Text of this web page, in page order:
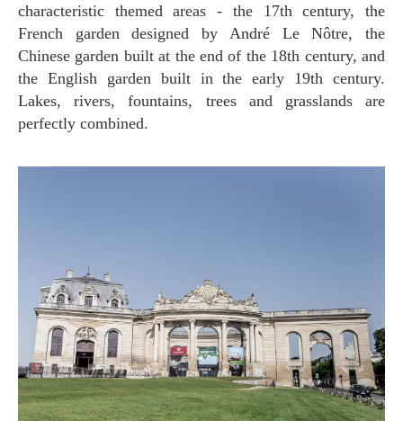
characteristic themed areas - the 17th century, the
French garden designed by André Le Nôtre, the
Chinese garden built at the end of the 18th century, and
the English garden built in the early 19th century.
Lakes, rivers, fountains, trees and grasslands are
perfectly combined.